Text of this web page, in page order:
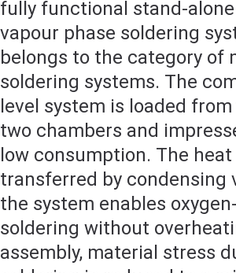
fully functional stand-
vapour phase soldering
belongs to the category of
soldering systems. The
level system is loaded
two chambers and
low consumption. The heat
transferred by condensing
the system enables
soldering without
assembly, material stress